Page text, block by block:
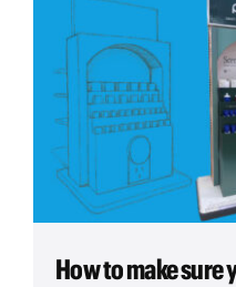
How to make sure